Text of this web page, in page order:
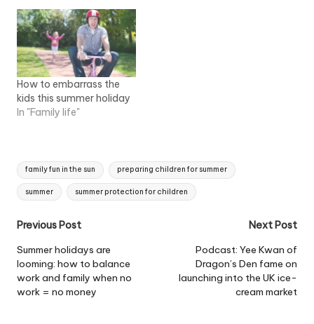
How to embarrass the
kids this summer holiday
In "Family life"
Tags:
family fun in the sun preparing children for summer
summer summer protection for children
Post
navigation
Previous Post
Summer holidays are
looming: how to balance
work and family when no
work = no money
Next Post
Podcast: Yee Kwan of
Dragon’s Den fame on
launching into the UK ice-
cream market